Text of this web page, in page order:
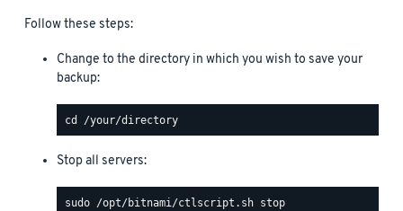
Follow these steps:
Change to the directory in which you wish to save your
backup:
Stop all servers: